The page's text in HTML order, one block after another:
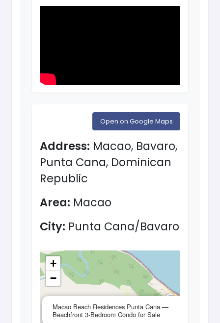
Open on Google Maps
Address: Macao, Bavaro,
Punta Cana, Dominican
Republic
Area: Macao
City: Punta Cana/Bavaro
Macao Beach Residences Punta Cana —
Beachfront 3-Bedroom Condo for Sale
+
−